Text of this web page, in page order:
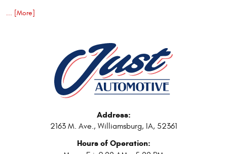
... [More]
Address:
2163 M. Ave., Williamsburg, IA, 52361
Hours of Operation: